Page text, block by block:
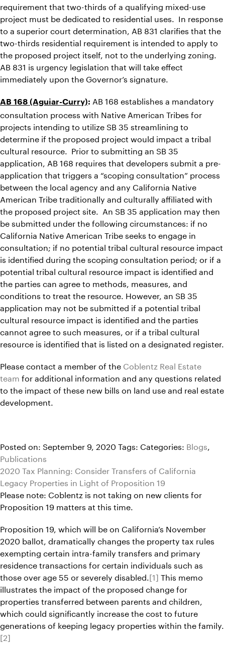
requirement that two-thirds of a qualifying mixed-use
project must be dedicated to residential uses. In response
to a superior court determination, AB 831 clarifies that the
two-thirds residential requirement is intended to apply to
the proposed project itself, not to the underlying zoning.
AB 831 is urgency legislation that will take effect
immediately upon the Governor’s signature.
AB 168 (Aguiar-Curry): AB 168 establishes a mandatory
consultation process with Native American Tribes for
projects intending to utilize SB 35 streamlining to
determine if the proposed project would impact a tribal
cultural resource. Prior to submitting an SB 35
application, AB 168 requires that developers submit a pre-
application that triggers a “scoping consultation” process
between the local agency and any California Native
American Tribe traditionally and culturally affiliated with
the proposed project site. An SB 35 application may then
be submitted under the following circumstances: if no
California Native American Tribe seeks to engage in
consultation; if no potential tribal cultural resource impact
is identified during the scoping consultation period; or if a
potential tribal cultural resource impact is identified and
the parties can agree to methods, measures, and
conditions to treat the resource. However, an SB 35
application may not be submitted if a potential tribal
cultural resource impact is identified and the parties
cannot agree to such measures, or if a tribal cultural
resource is identified that is listed on a designated register.
Please contact a member of the Coblentz Real Estate
team for additional information and any questions related
to the impact of these new bills on land use and real estate
development.
Posted on: September 9, 2020 Tags: Categories: Blogs,
Publications
2020 Tax Planning: Consider Transfers of California
Legacy Properties in Light of Proposition 19
Please note: Coblentz is not taking on new clients for
Proposition 19 matters at this time.
Proposition 19, which will be on California’s November
2020 ballot, dramatically changes the property tax rules
exempting certain intra-family transfers and primary
residence transactions for certain individuals such as
those over age 55 or severely disabled.[1] This memo
illustrates the impact of the proposed change for
properties transferred between parents and children,
which could significantly increase the cost to future
generations of keeping legacy properties within the family.
[2]